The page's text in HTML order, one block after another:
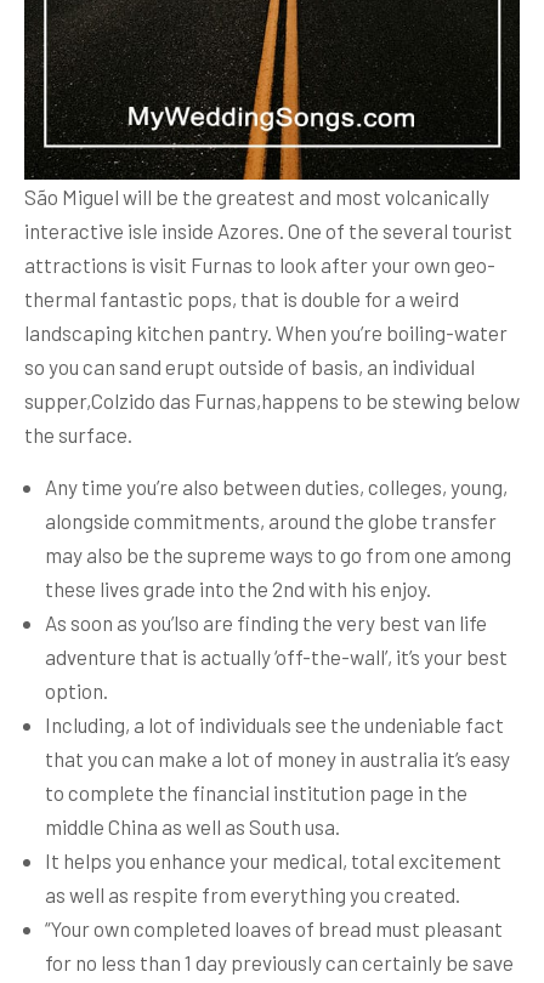
São Miguel will be the greatest and most volcanically
interactive isle inside Azores. One of the several tourist
attractions is visit Furnas to look after your own geo-
thermal fantastic pops, that is double for a weird
landscaping kitchen pantry. When you’re boiling-water
so you can sand erupt outside of basis, an individual
supper,Colzido das Furnas,happens to be stewing below
the surface.
Any time you’re also between duties, colleges, young,
alongside commitments, around the globe transfer
may also be the supreme ways to go from one among
these lives grade into the 2nd with his enjoy.
As soon as you’lso are finding the very best van life
adventure that is actually ‘off-the-wall’, it’s your best
option.
Including, a lot of individuals see the undeniable fact
that you can make a lot of money in australia it’s easy
to complete the financial institution page in the
middle China as well as South usa.
It helps you enhance your medical, total excitement
as well as respite from everything you created.
“Your own completed loaves of bread must pleasant
for no less than 1 day previously can certainly be save